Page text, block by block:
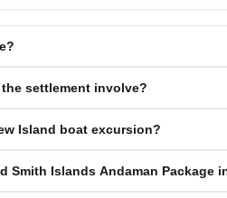
settlement involve?
Island boat excursion?
Islands Andaman Package